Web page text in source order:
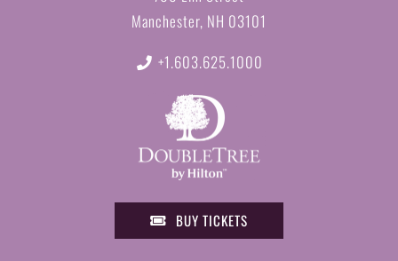
Manchester, NH 03101
+1.603.625.1000
BUY TICKETS